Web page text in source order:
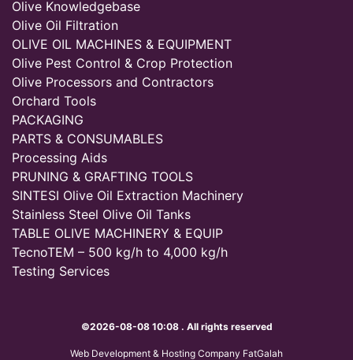
Olive Knowledgebase
Olive Oil Filtration
OLIVE OIL MACHINES & EQUIPMENT
Olive Pest Control & Crop Protection
Olive Processors and Contractors
Orchard Tools
PACKAGING
PARTS & CONSUMABLES
Processing Aids
PRUNING & GRAFTING TOOLS
SINTESI Olive Oil Extraction Machinery
Stainless Steel Olive Oil Tanks
TABLE OLIVE MACHINERY & EQUIP
TecnoTEM – 500 kg/h to 4,000 kg/h
Testing Services
©2026-08-08 10:08 . All rights reserved
Web Development & Hosting Company FatGalah